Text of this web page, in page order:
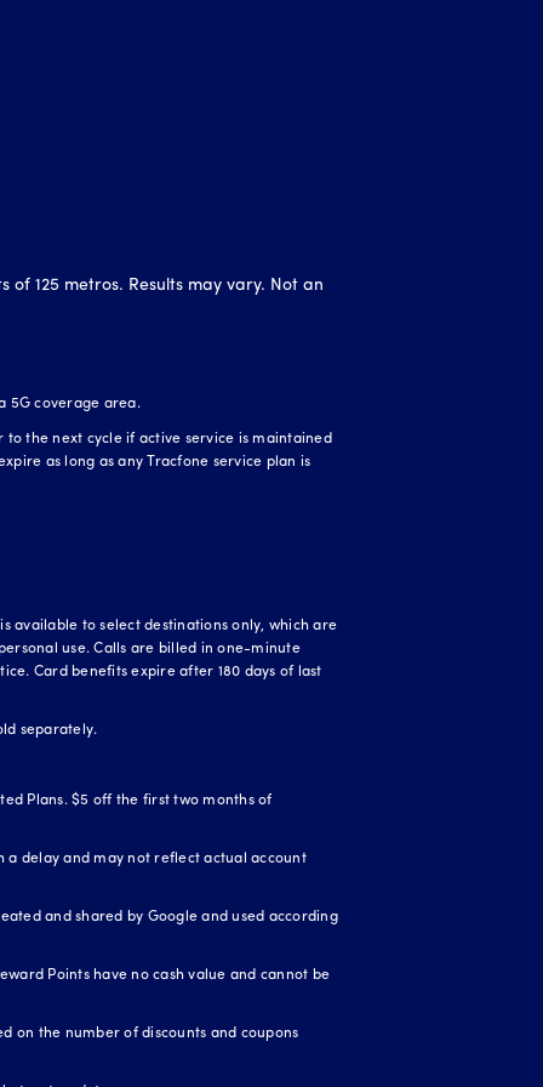
125 metros. Results may vary. Not an
5G coverage area.
the next cycle if active service is maintained
as long as any Tracfone service plan is
available to select destinations only, which are
use. Calls are billed in one-minute
Card benefits expire after 180 days of last
separately.
Plans. $5 off the first two months of
a delay and may not reflect actual account
and shared by Google and used according
Points have no cash value and cannot be
on the number of discounts and coupons